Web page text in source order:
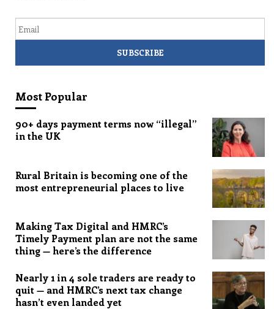
Most Popular
90+ days payment terms now “illegal”
in the UK
Rural Britain is becoming one of the
most entrepreneurial places to live
Making Tax Digital and HMRC’s
Timely Payment plan are not the same
thing — here’s the difference
Nearly 1 in 4 sole traders are ready to
quit — and HMRC’s next tax change
hasn’t even landed yet